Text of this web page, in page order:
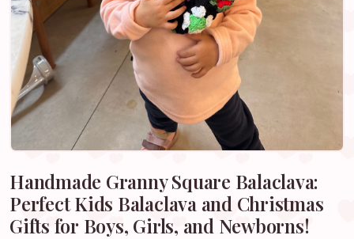
Handmade Granny Square Balaclava:
Perfect Kids Balaclava and Christmas
Gifts for Boys, Girls, and Newborns!